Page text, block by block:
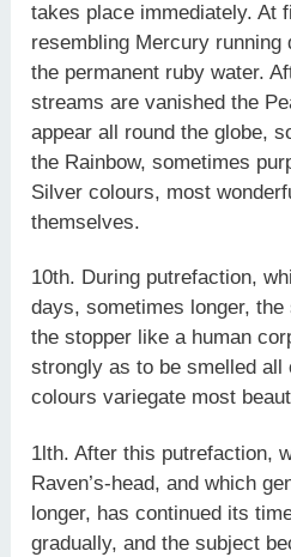
takes place immediately. At
resembling Mercury running
the permanent ruby water.
streams are vanished the
appear all round the globe,
the Rainbow, sometimes
Silver colours, most
themselves.
10th. During putrefaction,
days, sometimes longer,
the stopper like a human
strongly as to be smelled all
colours variegate most
1lth. After this putrefaction,
Raven’s-head, and which
longer, has continued its
gradually, and the subject